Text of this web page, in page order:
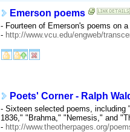
Emerson poems
- Fourteen of Emerson's poems on a
- http://www.vcu.edu/engweb/
Poets' Corner - Ralph
- Sixteen selected poems, including
1836," "Brahma," "Nemesis," and
- http://www.theotherpages.org/